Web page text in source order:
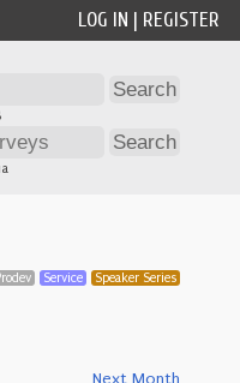
LOG IN | REGISTER
Service Speaker Series